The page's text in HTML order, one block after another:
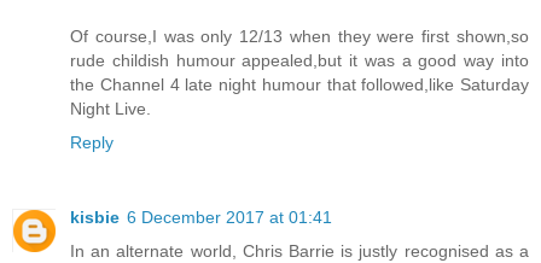
Of course,I was only 12/13 when they were first shown,so
rude childish humour appealed,but it was a good way into
the Channel 4 late night humour that followed,like Saturday
Night Live.
Reply
kisbie 6 December 2017 at 01:41
In an alternate world, Chris Barrie is justly recognised as a